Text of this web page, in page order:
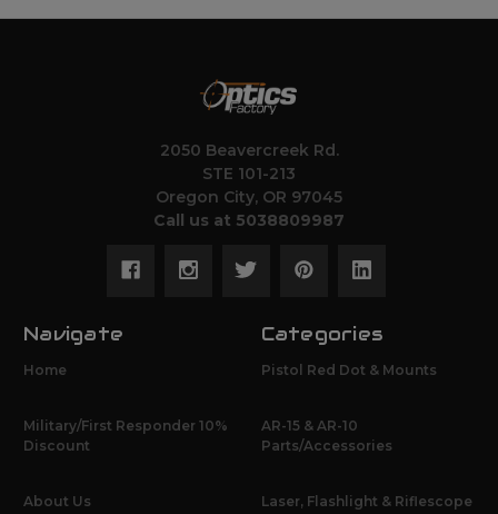
2050 Beavercreek Rd.
STE 101-213
Oregon City, OR 97045
Call us at 5038809987
Navigate
Home
Military/First Responder 10%
Discount
About Us
Categories
Pistol Red Dot & Mounts
AR-15 & AR-10
Parts/Accessories
Laser, Flashlight & Riflescope